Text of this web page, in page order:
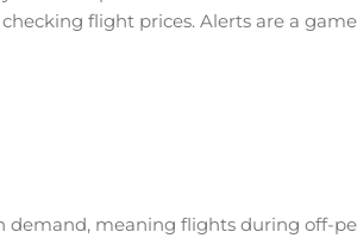
flight prices. Alerts are a
demand, meaning flights during off-